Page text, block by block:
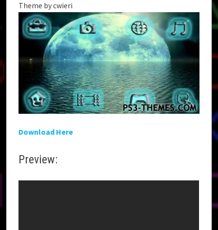
Theme by cwieri
Download Here
Preview: